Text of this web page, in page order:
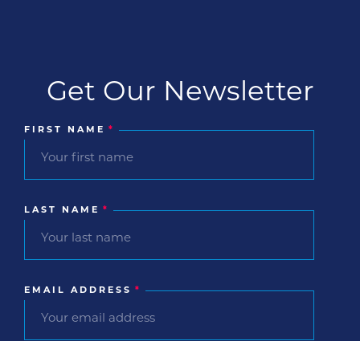
Get Our Newsletter
FIRST NAME *
LAST NAME *
EMAIL ADDRESS *